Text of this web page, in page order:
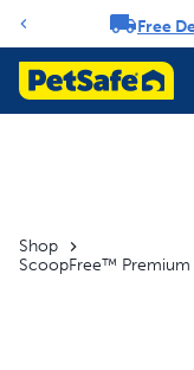
Notification carousel
Free
Shop
ScoopFree™ Premium